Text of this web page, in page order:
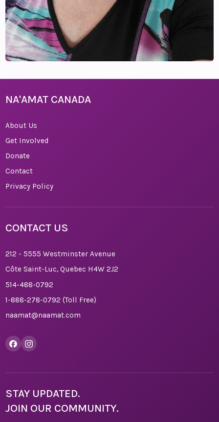
NA'AMAT CANADA
About Us
Get Involved
Donate
Contact
Privacy Policy
CONTACT US
212 - 5555 Westminster Avenue
Côte Saint-Luc, Quebec H4W 2J2
514-488-0792
1-888-278-0792 (Toll Free)
naamat@naamat.com
STAY UPDATED.
JOIN OUR COMMUNITY.